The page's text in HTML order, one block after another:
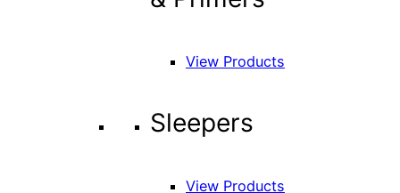
View Products
Sleepers
View Products